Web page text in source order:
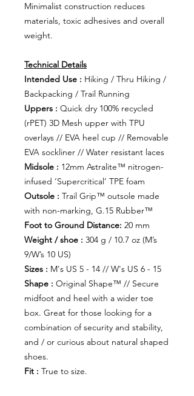
Minimalist construction reduces
materials, toxic adhesives and overall
weight.
Technical Details
Intended Use : Hiking / Thru Hiking /
Backpacking / Trail Running
Uppers : Quick dry 100% recycled
(rPET) 3D Mesh upper with TPU
overlays // EVA heel cup // Removable
EVA sockliner // Water resistant laces
Midsole : 12mm Astralite™ nitrogen-
infused ‘Supercritical’ TPE foam
Outsole : Trail Grip™ outsole made
with non-marking, G.15 Rubber™
Foot to Ground Distance: 20 mm
Weight / shoe : 304 g / 10.7 oz (M’s
9/W’s 10 US)
Sizes : M's US 5 - 14 // W's US 6 - 15
Shape : Original Shape™ // Secure
midfoot and heel with a wider toe
box. Great for those looking for a
combination of security and stability,
and / or curious about natural shaped
shoes.
Fit : True to size.